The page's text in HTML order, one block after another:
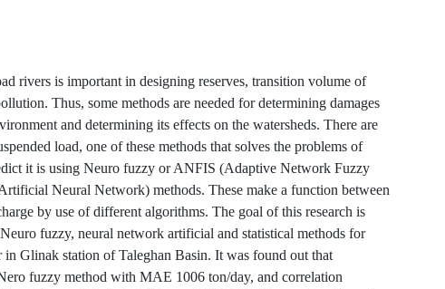
rivers is important in designing reserves, transition volume of
Thus, some methods are needed for determining damages
and determining its effects on the watersheds. There are
load, one of these methods that solves the problems of
it is using Neuro fuzzy or ANFIS (Adaptive Network Fuzzy
Neural Network) methods. These make a function between
by use of different algorithms. The goal of this research is
fuzzy, neural network artificial and statistical methods for
in Glinak station of Taleghan Basin. It was found out that
fuzzy method with MAE 1006 ton/day, and correlation